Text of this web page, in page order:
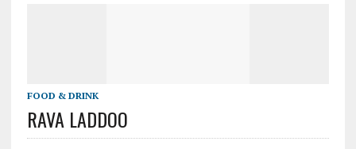
FOOD & DRINK
RAVA LADDOO